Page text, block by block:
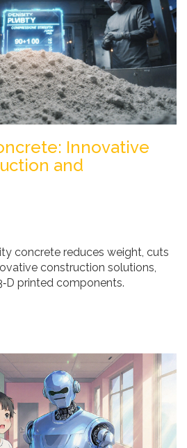
Innovative
and
concrete reduces weight, cuts
construction solutions,
printed components.